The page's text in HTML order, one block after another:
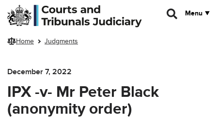
Skip to main content
Menu
Home Judgments
December 7, 2022
IPX -v- Mr Peter Black
(anonymity order)